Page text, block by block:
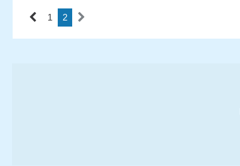
1 2